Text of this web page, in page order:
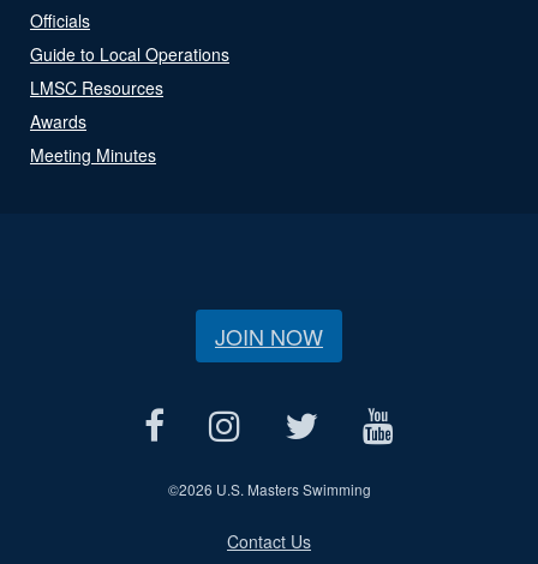
Officials
Guide to Local Operations
LMSC Resources
Awards
Meeting Minutes
JOIN NOW
©2026 U.S. Masters Swimming
Contact Us